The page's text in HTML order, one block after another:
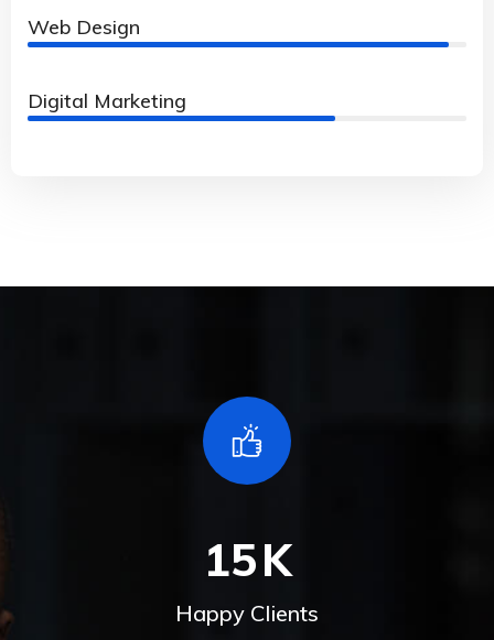
Web Design
Digital Marketing
15K
Happy Clients